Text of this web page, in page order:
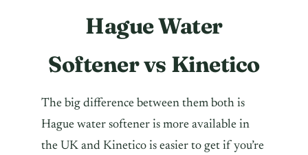
Hague Water
Softener vs Kinetico
The big difference between them both is
Hague water softener is more available in
the UK and Kinetico is easier to get if you’re